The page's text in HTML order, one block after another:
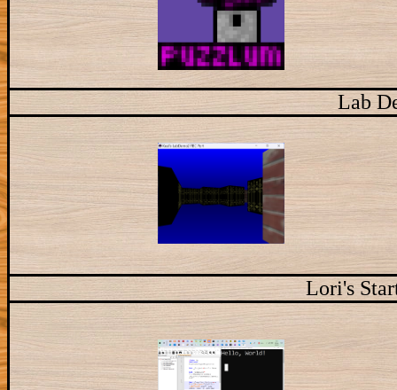
Lab
Lori's